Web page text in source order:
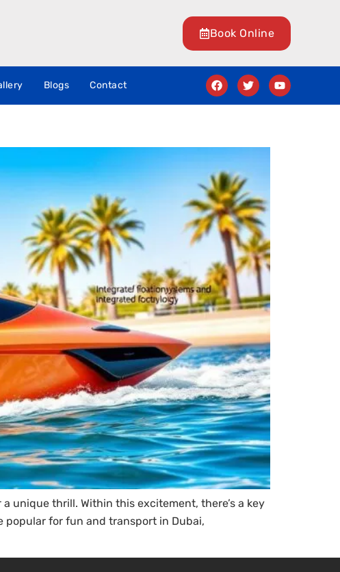
Book Online
Blogs Contact
unique thrill. Within this excitement, there’s a key
for fun and transport in Dubai,